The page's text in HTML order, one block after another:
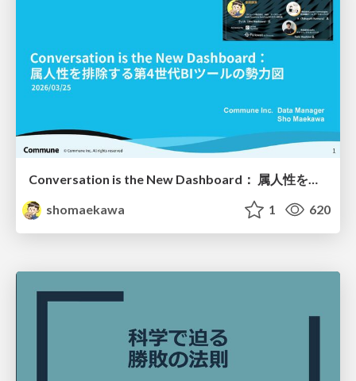
shomaekawa
1 620